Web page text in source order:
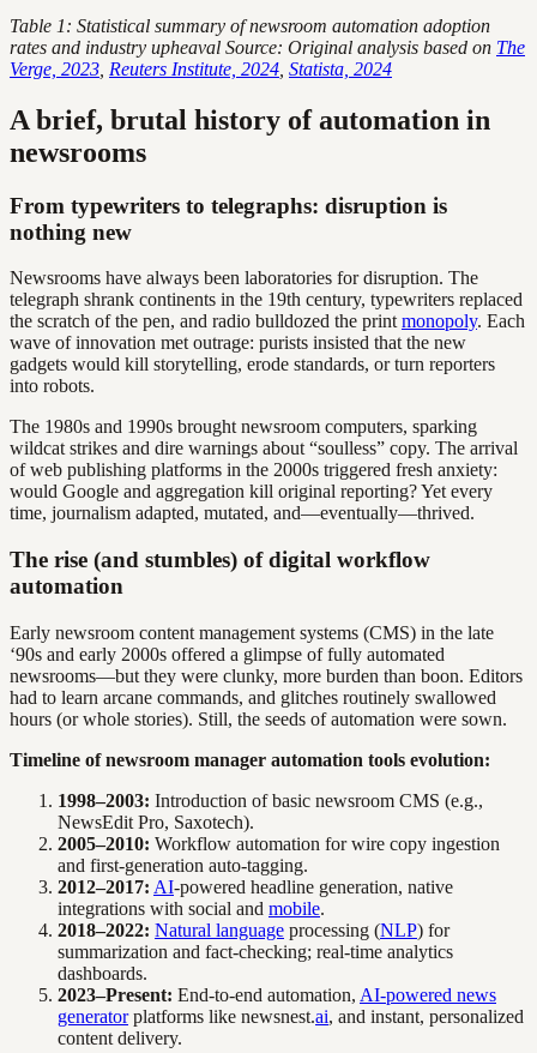
Table 1: Statistical summary of newsroom automation adoption
rates and industry upheaval Source: Original analysis based on The
Verge, 2023 Reuters Institute, 2024 Statista, 2024
A brief, brutal history of automation in
newsrooms
From typewriters to telegraphs: disruption is
nothing new
Newsrooms have always been laboratories for disruption. The
telegraph shrank continents in the 19th century, typewriters replaced
the scratch of the pen, and radio bulldozed the print monopoly. Each
wave of innovation met outrage: purists insisted that the new
gadgets would kill storytelling, erode standards, or turn reporters
into robots.
The 1980s and 1990s brought newsroom computers, sparking
wildcat strikes and dire warnings about “soulless” copy. The arrival
of web publishing platforms in the 2000s triggered fresh anxiety:
would Google and aggregation kill original reporting? Yet every
time, journalism adapted, mutated, and—eventually—thrived.
The rise (and stumbles) of digital workflow
automation
Early newsroom content management systems (CMS) in the late
‘90s and early 2000s offered a glimpse of fully automated
newsrooms—but they were clunky, more burden than boon. Editors
had to learn arcane commands, and glitches routinely swallowed
hours (or whole stories). Still, the seeds of automation were sown.
Timeline of newsroom manager automation tools evolution:
1998–2003: Introduction of basic newsroom CMS (e.g.,
NewsEdit Pro, Saxotech).
2005–2010: Workflow automation for wire copy ingestion
and first-generation auto-tagging.
2012–2017: AI-powered headline generation, native
integrations with social and mobile.
2018–2022: Natural language processing (NLP) for
summarization and fact-checking; real-time analytics
dashboards.
2023–Present: End-to-end automation, AI-powered news
generatorplatforms like newsnest.ai, and instant, personalized
content delivery.